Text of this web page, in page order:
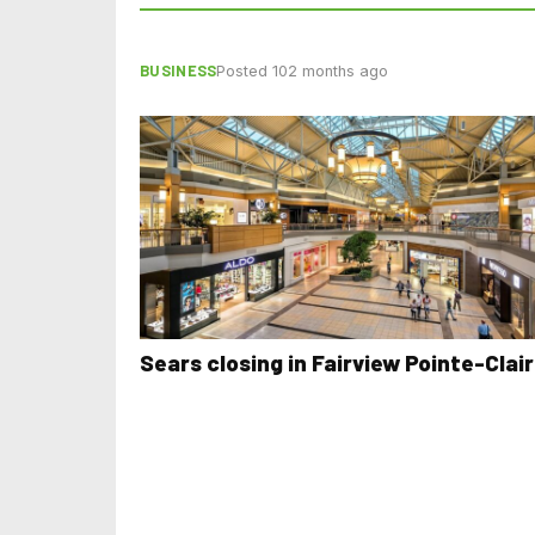
BUSINESSPosted 102 months ago
Sears closing in Fairview Pointe-